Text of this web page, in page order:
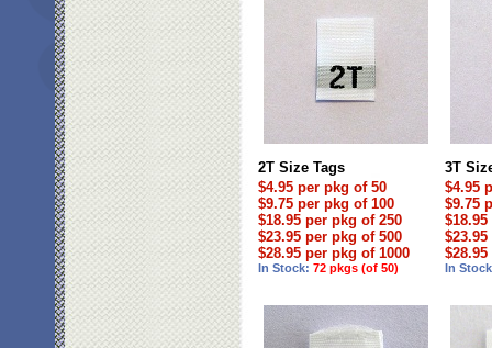
2T Size Tags
$4.95 per pkg of 50
$9.75 per pkg of 100
$18.95 per pkg of 250
$23.95 per pkg of 500
$28.95 per pkg of 1000
In Stock: 72 pkgs (of 50)
3T
$4.95
$9.75
In